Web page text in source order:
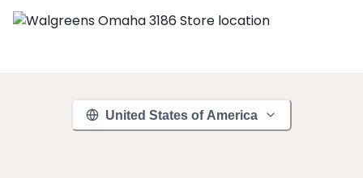
United States of America